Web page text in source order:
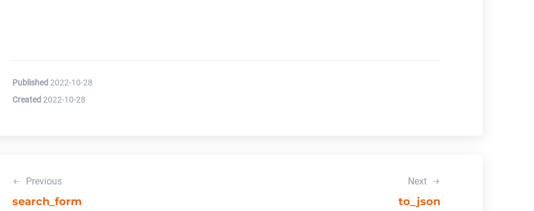
Published 2022-10-28
Created 2022-10-28
Previous
search_form
Next
to_json